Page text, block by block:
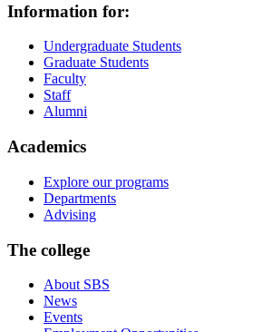
Information for:
Undergraduate Students
Graduate Students
Faculty
Staff
Alumni
Academics
Explore our programs
Departments
Advising
The college
About SBS
News
Events